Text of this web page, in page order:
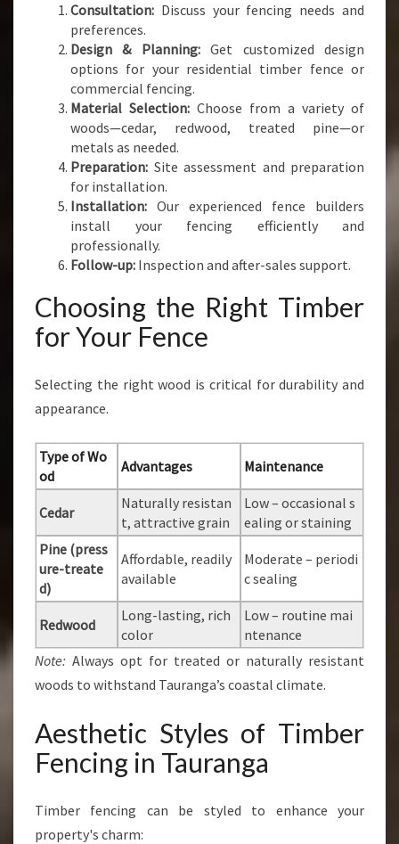
Consultation: Discuss your fencing needs and
preferences.
Design & Planning:Get customized design
options for your residential timber fence or
commercial fencing.
Material Selection: Choose from a variety of
woods—cedar, redwood, treated pine—or
metals as needed.
Preparation: Site assessment and preparation
for installation.
Installation: Our experienced fence builders
install your fencing efficiently and
professionally.
Follow-up: Inspection and after-sales support.
Choosing the Right Timber
for Your Fence
Selecting the right wood is critical for durability and
appearance.
Type of Wo
od
Advantages Maintenance
Cedar
Naturally resistan
t, attractive grain
Low – occasional s
ealing or staining
Pine (press
ure-treate
d)
Affordable, readily
available
Moderate – periodi
c sealing
Redwood
Long-lasting, rich
color
Low – routine mai
ntenance
Note: Always opt for treated or naturally resistant
woods to withstand Tauranga’s coastal climate.
Aesthetic Styles of Timber
Fencing in Tauranga
Timber fencing can be styled to enhance your
property's charm: